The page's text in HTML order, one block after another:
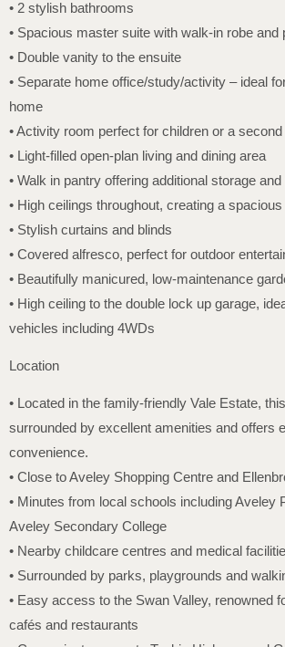
• 2 stylish bathrooms
• Spacious master suite with walk-in robe and
• Double vanity to the ensuite
• Separate home office/study/activity – ideal
home
• Activity room perfect for children or a
• Light-filled open-plan living and dining area
• Walk in pantry offering additional storage
• High ceilings throughout, creating a spacious
• Stylish curtains and blinds
• Covered alfresco, perfect for outdoor
• Beautifully manicured, low-maintenance
• High ceiling to the double lock up garage,
vehicles including 4WDs
Location
• Located in the family-friendly Vale Estate,
surrounded by excellent amenities and offers
convenience.
• Close to Aveley Shopping Centre and
• Minutes from local schools including Aveley
Aveley Secondary College
• Nearby childcare centres and medical
• Surrounded by parks, playgrounds and
• Easy access to the Swan Valley, renowned
cafés and restaurants